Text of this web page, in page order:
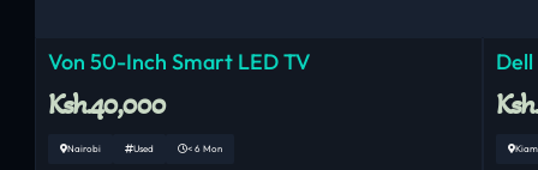
Von 50-Inch Smart LED TV
Ksh.40,000
Nairobi Used < 6 Mon